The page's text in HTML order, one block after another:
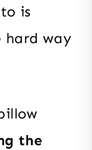
is
hard way
the